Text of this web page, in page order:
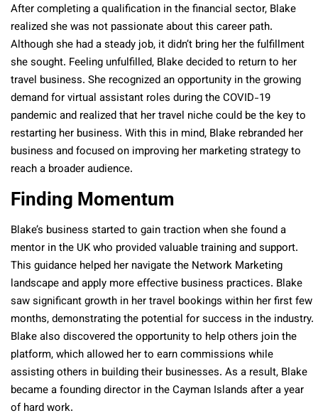
After completing a qualification in the financial sector, Blake
realized she was not passionate about this career path.
Although she had a steady job, it didn’t bring her the fulfillment
she sought. Feeling unfulfilled, Blake decided to return to her
travel business. She recognized an opportunity in the growing
demand for virtual assistant roles during the COVID-19
pandemic and realized that her travel niche could be the key to
restarting her business. With this in mind, Blake rebranded her
business and focused on improving her marketing strategy to
reach a broader audience.
Finding Momentum
Blake’s business started to gain traction when she found a
mentor in the UK who provided valuable training and support.
This guidance helped her navigate the Network Marketing
landscape and apply more effective business practices. Blake
saw significant growth in her travel bookings within her first few
months, demonstrating the potential for success in the industry.
Blake also discovered the opportunity to help others join the
platform, which allowed her to earn commissions while
assisting others in building their businesses. As a result, Blake
became a founding director in the Cayman Islands after a year
of hard work.